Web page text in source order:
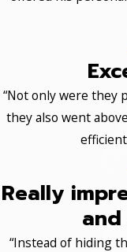
“Not only were they
they also went
Really
“Instead of hiding